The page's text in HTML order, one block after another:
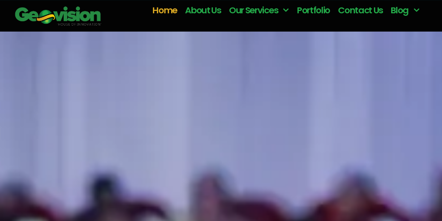
Home About Us Our Services Portfolio Contact Us Blog